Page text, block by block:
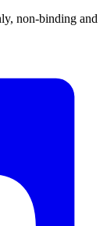
non-binding and